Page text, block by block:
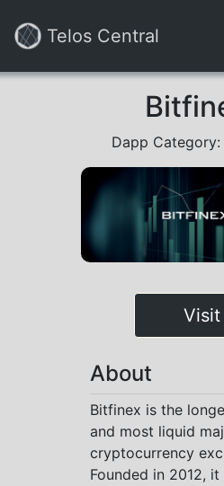
Telos Central
Dapp Category:
Visit
About
Bitfinex is the
and most liquid
cryptocurrency
Founded in 2012,